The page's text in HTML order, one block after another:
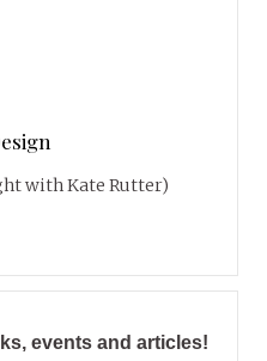
with Kate Rutter)
events and articles!